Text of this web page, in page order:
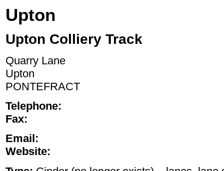
Upton
Upton Colliery Track
Quarry Lane
Upton
PONTEFRACT
Telephone:
Fax:
Email:
Website: